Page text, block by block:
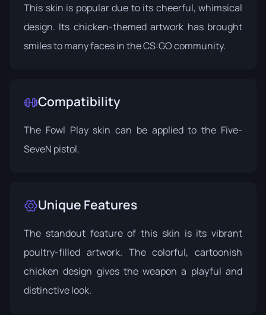
This skin is popular due to its cheerful, whimsical
design. Its chicken-themed artwork has brought
smiles to many faces in the CS:GO community.
Compatibility
The Fowl Play skin can be applied to the Five-
SeveN pistol.
Unique Features
The standout feature of this skin is its vibrant
poultry-filled artwork. The colorful, cartoonish
chicken design gives the weapon a playful and
distinctive look.